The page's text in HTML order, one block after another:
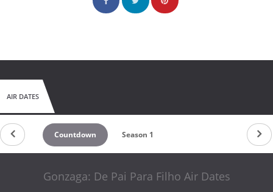
AIR DATES
Countdown Season 1
Gonzaga: De Pai Para Filho Air Dates